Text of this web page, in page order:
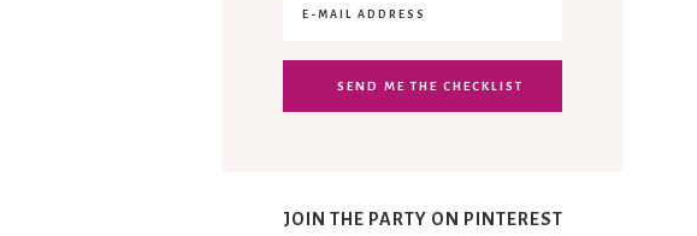
JOIN THE PARTY ON PINTEREST